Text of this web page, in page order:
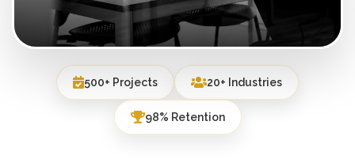
500+ Projects 20+ Industries
98% Retention